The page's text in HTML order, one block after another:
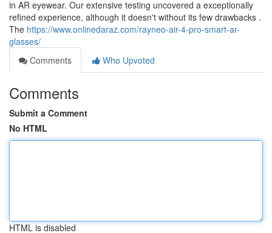
in AR eyewear. Our extensive testing uncovered a exceptionally
refined experience, although it doesn't without its few drawbacks .
The https://www.onlinedaraz.com/rayneo-air-4-pro-smart-ar-
glasses/
Comments
Who Upvoted
Comments
Submit a Comment
No HTML
HTML is disabled